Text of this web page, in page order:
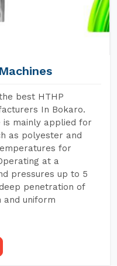
best HTHP
In Bokaro.
is mainly applied for
as polyester and
for
at a
pressures up to 5
penetration of
uniform